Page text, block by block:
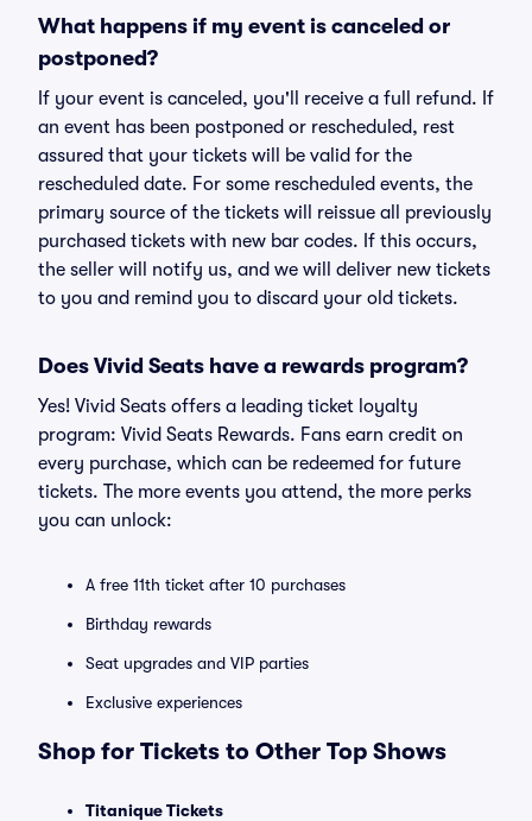
What happens if my event is canceled or
postponed?
If your event is canceled, you'll receive a full refund. If
an event has been postponed or rescheduled, rest
assured that your tickets will be valid for the
rescheduled date. For some rescheduled events, the
primary source of the tickets will reissue all previously
purchased tickets with new bar codes. If this occurs,
the seller will notify us, and we will deliver new tickets
to you and remind you to discard your old tickets.
Does Vivid Seats have a rewards program?
Yes! Vivid Seats offers a leading ticket loyalty
program: Vivid Seats Rewards. Fans earn credit on
every purchase, which can be redeemed for future
tickets. The more events you attend, the more perks
you can unlock:
A free 11th ticket after 10 purchases
Birthday rewards
Seat upgrades and VIP parties
Exclusive experiences
Shop for Tickets to Other Top Shows
Titanique Tickets